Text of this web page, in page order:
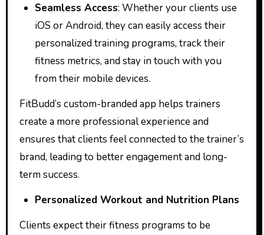
Seamless Access: Whether your clients use
iOS or Android, they can easily access their
personalized training programs, track their
fitness metrics, and stay in touch with you
from their mobile devices.
FitBudd’s custom-branded app helps trainers
create a more professional experience and
ensures that clients feel connected to the trainer’s
brand, leading to better engagement and long-
term success.
Personalized Workout and Nutrition Plans
Clients expect their fitness programs to be